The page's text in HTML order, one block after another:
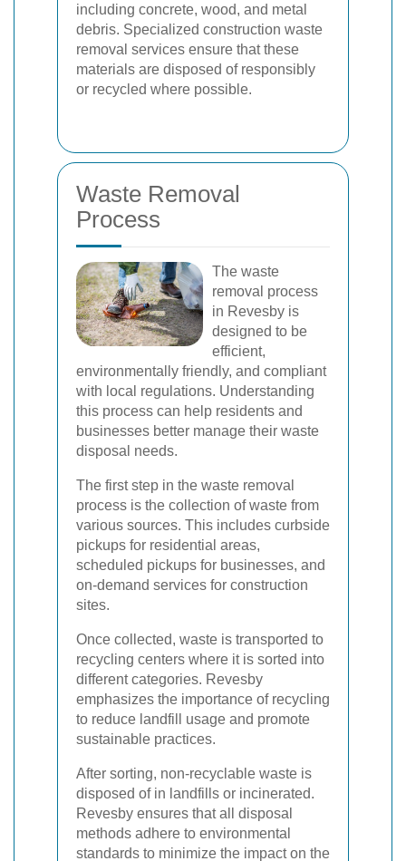
including concrete, wood, and metal
debris. Specialized construction waste
removal services ensure that these
materials are disposed of responsibly
or recycled where possible.
Waste Removal
Process
The waste
removal process
in Revesby is
designed to be
efficient,
environmentally friendly, and compliant
with local regulations. Understanding
this process can help residents and
businesses better manage their waste
disposal needs.
The first step in the waste removal
process is the collection of waste from
various sources. This includes curbside
pickups for residential areas,
scheduled pickups for businesses, and
on-demand services for construction
sites.
Once collected, waste is transported to
recycling centers where it is sorted into
different categories. Revesby
emphasizes the importance of recycling
to reduce landfill usage and promote
sustainable practices.
After sorting, non-recyclable waste is
disposed of in landfills or incinerated.
Revesby ensures that all disposal
methods adhere to environmental
standards to minimize the impact on the